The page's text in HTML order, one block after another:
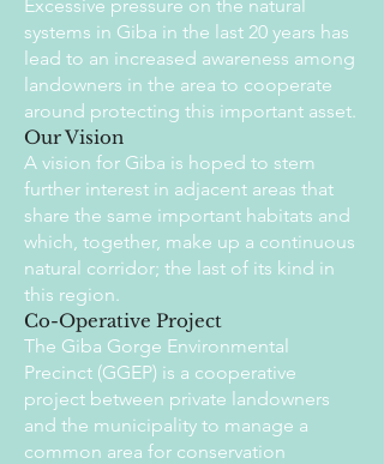
Excessive pressure on the natural
systems in Giba in the last 20 years has
lead to an increased awareness among
landowners in the area to cooperate
around protecting this important asset.
Our Vision
A vision for Giba is hoped to stem
further interest in adjacent areas that
share the same important habitats and
which, together, make up a continuous
natural corridor; the last of its kind in
this region.
Co-Operative Project
The Giba Gorge Environmental
Precinct (GGEP) is a cooperative
project between private landowners
and the municipality to manage a
common area for conservation